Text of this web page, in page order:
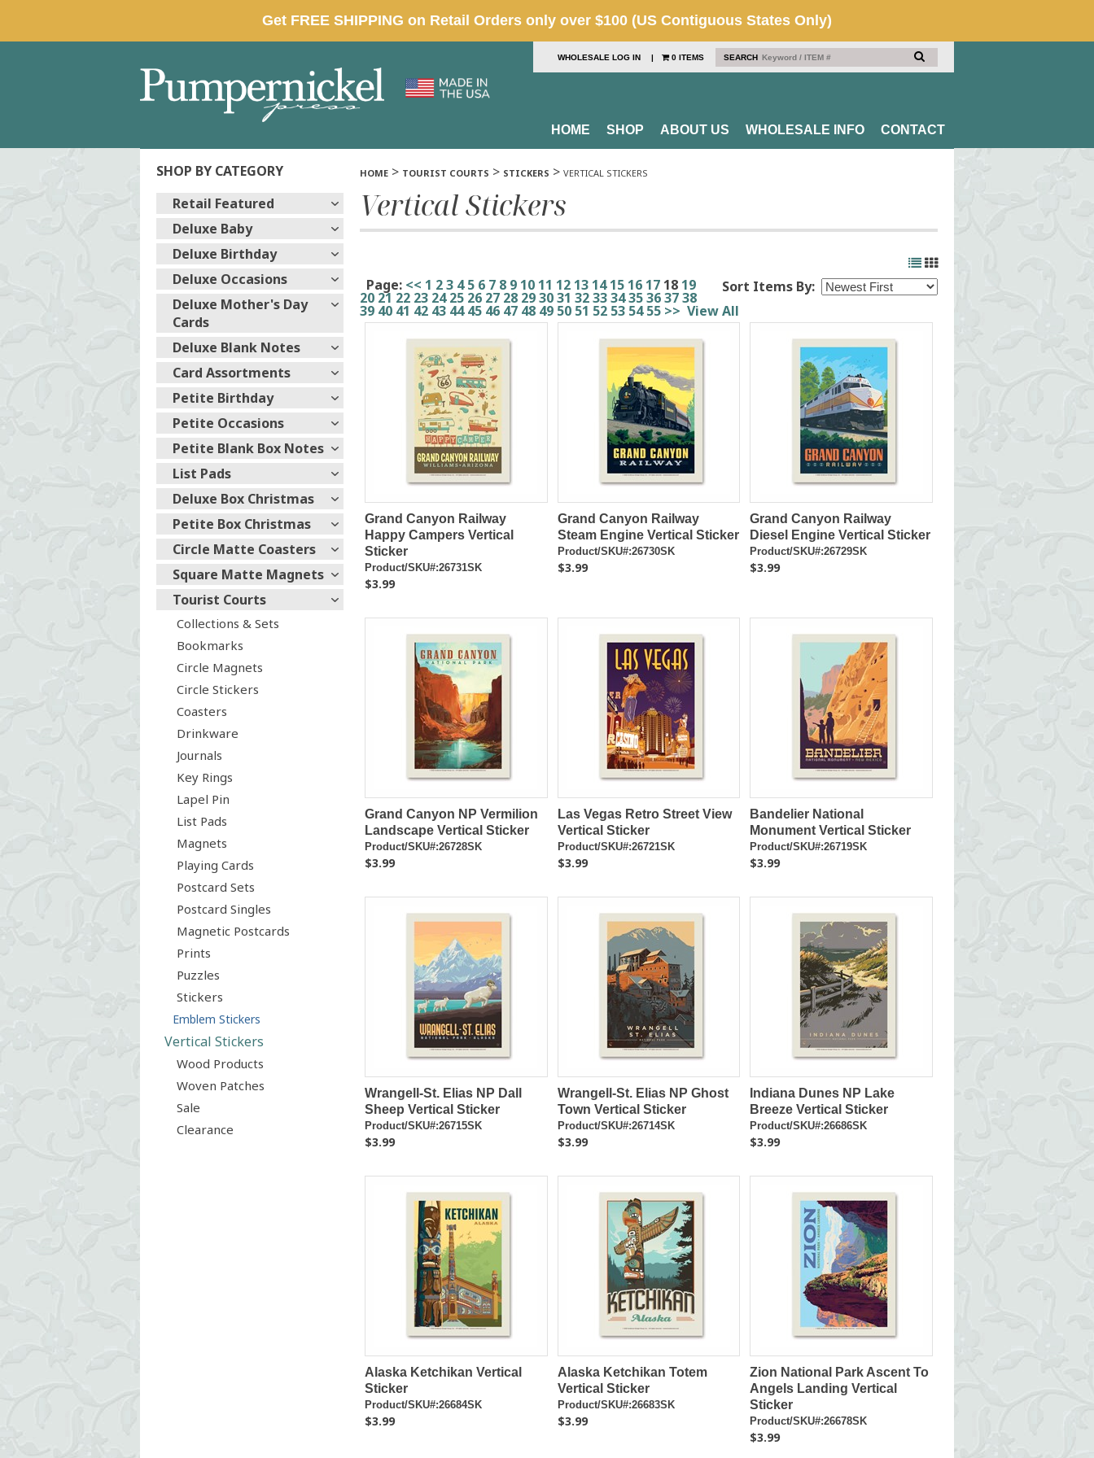
SEARCH
WHOLESALE LOG IN | 0 ITEMS
HOME SHOP ABOUT US WHOLESALE INFO CONTACT
SHOP BY CATEGORY
Retail Featured
Deluxe Baby
Deluxe Birthday
Deluxe Occasions
Deluxe Mother's Day
Cards
Deluxe Blank Notes
Card Assortments
Petite Birthday
Petite Occasions
Petite Blank Box Notes
List Pads
Deluxe Box Christmas
Petite Box Christmas
Circle Matte Coasters
Square Matte Magnets
Tourist Courts
Collections & Sets
Bookmarks
Circle Magnets
Circle Stickers
Coasters
Drinkware
Journals
Key Rings
Lapel Pin
List Pads
Magnets
Playing Cards
Postcard Sets
Postcard Singles
Magnetic Postcards
Prints
Puzzles
Stickers
Emblem Stickers
Vertical Stickers
Wood Products
Woven Patches
Sale
Clearance
HOME > TOURIST COURTS > STICKERS > VERTICAL STICKERS
Vertical Stickers
Sort Items By:
Page: << 1 23 4 5 6 7 8 9 10 11 12 13 14 15 16 17 18 19
20 21 22 23 24 25 26 27 28 293031 32333435363738
39 40 41 42 43 44 45 46 47 48 49 50 51 52 53 54 55 >> View All
Grand Canyon Railway
Happy Campers Vertical
Sticker
Product/SKU#:26731SK
$3.99
Grand Canyon Railway
Steam Engine Vertical Sticker
Product/SKU#:26730SK
$3.99
Grand Canyon Railway
Diesel Engine Vertical Sticker
Product/SKU#:26729SK
$3.99
Grand Canyon NP Vermilion
Landscape Vertical Sticker
Product/SKU#:26728SK
$3.99
Las Vegas Retro Street View
Vertical Sticker
Product/SKU#:26721SK
$3.99
Bandelier National
Monument Vertical Sticker
Product/SKU#:26719SK
$3.99
Wrangell-St. Elias NP Dall
Sheep Vertical Sticker
Product/SKU#:26715SK
$3.99
Wrangell-St. Elias NP Ghost
Town Vertical Sticker
Product/SKU#:26714SK
$3.99
Indiana Dunes NP Lake
Breeze Vertical Sticker
Product/SKU#:26686SK
$3.99
Alaska Ketchikan Vertical
Sticker
Product/SKU#:26684SK
$3.99
Alaska Ketchikan Totem
Vertical Sticker
Product/SKU#:26683SK
$3.99
Zion National Park Ascent To
Angels Landing Vertical
Sticker
Product/SKU#:26678SK
$3.99